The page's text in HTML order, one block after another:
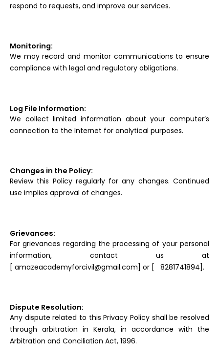
respond to requests, and improve our services.
Monitoring:
We may record and monitor communications to ensure
compliance with legal and regulatory obligations.
Log File Information:
We collect limited information about your computer’s
connection to the Internet for analytical purposes.
Changes in the Policy:
Review this Policy regularly for any changes. Continued
use implies approval of changes.
Grievances:
For grievances regarding the processing of your personal
information, contact us at
[ amazeacademyforcivil@gmail.com] or [ 8281741894].
Dispute Resolution:
Any dispute related to this Privacy Policy shall be resolved
through arbitration in Kerala, in accordance with the
Arbitration and Conciliation Act, 1996.